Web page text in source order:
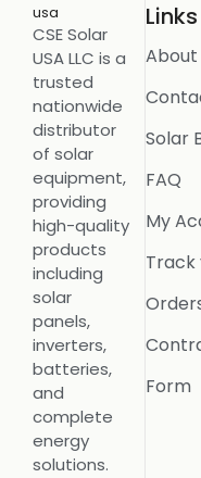
CSE Solar
USA LLC is a
trusted
nationwide
distributor
of solar
equipment,
providing
high-quality
products
including
solar
panels,
inverters,
batteries,
and
complete
energy
solutions.
Links
About
Solar
FAQ
My
Track
Form